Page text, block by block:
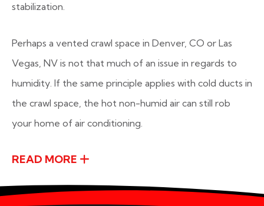
stabilization.
Perhaps a vented crawl space in Denver, CO or Las
Vegas, NV is not that much of an issue in regards to
humidity. If the same principle applies with cold ducts in
the crawl space, the hot non-humid air can still rob
your home of air conditioning.
READ MORE